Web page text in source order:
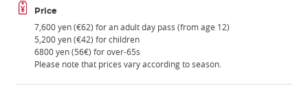
Price
7,600 yen (€62) for an adult day pass (from age 12)
5,200 yen (€42) for children
6800 yen (56€) for over-65s
Please note that prices vary according to season.